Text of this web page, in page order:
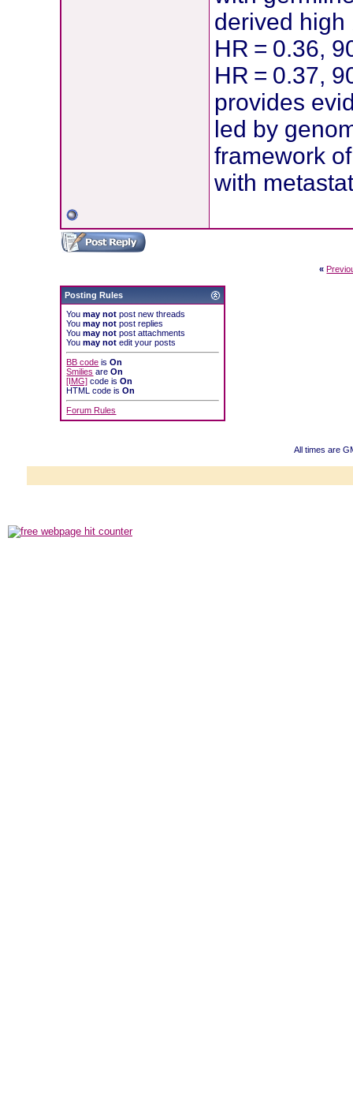
derived high
HR = 0.36,
HR = 0.37,
provides
led by
framework
with
«
Posting Rules
Youmay not post new threads
Youmay not post replies
Youmay not post attachments
Youmay not edit your posts
BB code isOn
Smilies areOn
[IMG] code isOn
HTML code isOn
Forum Rules
All times are